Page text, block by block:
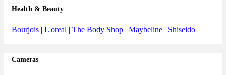
Health & Beauty
Bourjois | L'oreal | The Body Shop | Maybeline | Shiseido
Cameras